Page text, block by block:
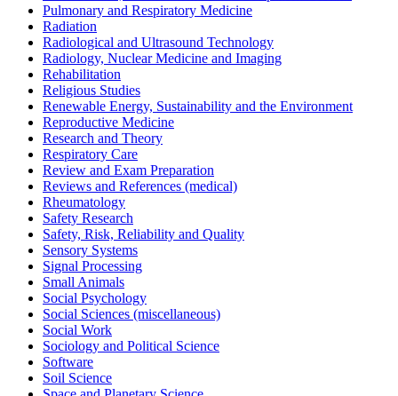
Pulmonary and Respiratory Medicine
Radiation
Radiological and Ultrasound Technology
Radiology, Nuclear Medicine and Imaging
Rehabilitation
Religious Studies
Renewable Energy, Sustainability and the Environment
Reproductive Medicine
Research and Theory
Respiratory Care
Review and Exam Preparation
Reviews and References (medical)
Rheumatology
Safety Research
Safety, Risk, Reliability and Quality
Sensory Systems
Signal Processing
Small Animals
Social Psychology
Social Sciences (miscellaneous)
Social Work
Sociology and Political Science
Software
Soil Science